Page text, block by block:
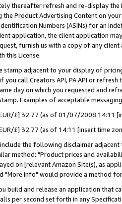
thereafter refresh and re-display the
the Product Advertising Content on
Numbers (ASINs) for an
application, the client application
furnish us with a copy of any
this License.
stamp adjacent to your display of
you call Creators API, PA API or
day on which you requested and
Examples of acceptable
£] 32.77 (as of 01/07/2008 14:11
£] 32.77 (as of 14:11 [insert time
the following disclaimer
method: "Product prices and
on [relevant Amazon Site(s), as
"More info" would provide a method
build and release an application that
per second set forth in any